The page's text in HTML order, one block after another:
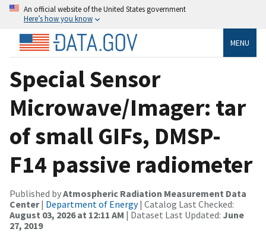
An official website of the United States government
Here’s how you know
MENU
Special Sensor
Microwave/Imager: tar
of small GIFs, DMSP-
F14 passive radiometer
Published byAtmospheric Radiation Measurement Data
Center| Department of Energy| Catalog Last Checked:
August 03, 2026 at 12:11 AM | Dataset Last Updated: June
27, 2019